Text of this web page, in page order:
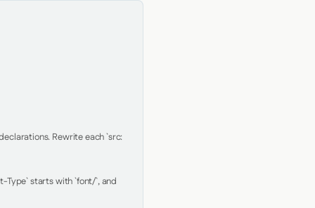
Rewrite each `src:
Type` starts with `font/`, and